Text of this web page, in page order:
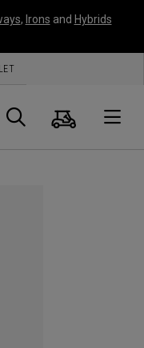
, Irons and Hybrids
Search
Cart